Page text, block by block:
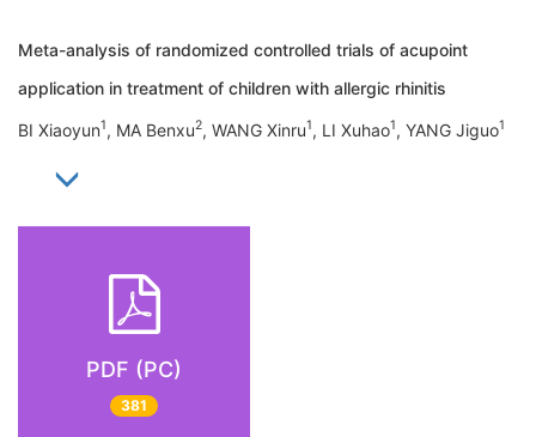
Meta-analysis of randomized controlled trials of acupoint
application in treatment of children with allergic rhinitis
BI Xiaoyun1, MA Benxu2, WANG Xinru1, LI Xuhao1, YANG Jiguo1
PDF (PC)
381